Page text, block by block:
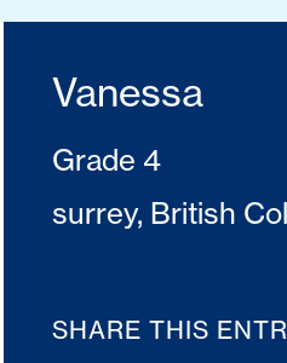
Vanessa
Grade 4
surrey, British
SHARE THIS